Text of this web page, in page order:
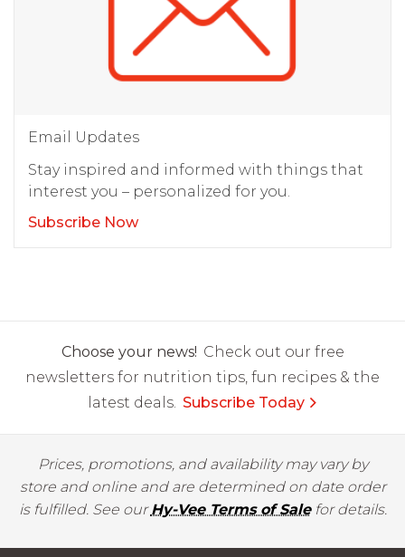
Email Updates
Stay inspired and informed with things that
interest you – personalized for you.
Subscribe Now
Choose your news! Check out our free
newsletters for nutrition tips, fun recipes & the
latest deals. Subscribe Today
Prices, promotions, and availability may vary by
store and online and are determined on date order
is fulfilled. See ourHy-Vee Terms of Salefor details.